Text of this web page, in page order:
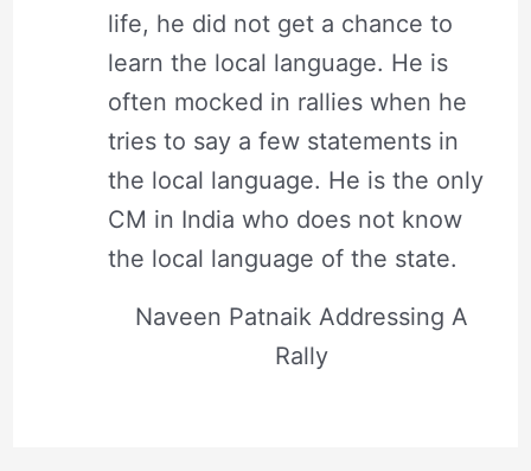
life, he did not get a chance to
learn the local language. He is
often mocked in rallies when he
tries to say a few statements in
the local language. He is the only
CM in India who does not know
the local language of the state.
Naveen Patnaik Addressing A
Rally